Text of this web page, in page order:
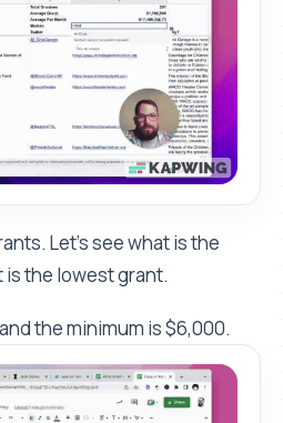
Let's see what is the
the lowest grant.
the minimum is $6,000.